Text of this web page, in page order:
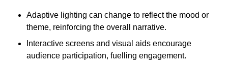
Adaptive lighting can change to reflect the mood or
theme, reinforcing the overall narrative.
Interactive screens and visual aids encourage
audience participation, fuelling engagement.